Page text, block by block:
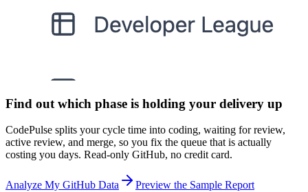
Find out which phase is holding your delivery up
CodePulse splits your cycle time into coding, waiting for review,
active review, and merge, so you fix the queue that is actually
costing you days. Read-only GitHub, no credit card.
Analyze My GitHub Data
Preview the Sample Report